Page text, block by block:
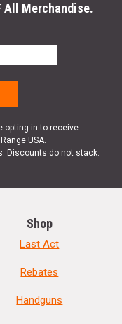
All Merchandise.
opting in to receive
USA.
Discounts do not stack.
Shop
Last Act
Rebates
Handguns